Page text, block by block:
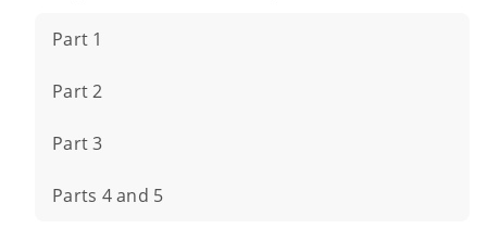
Part 1
Part 2
Part 3
Parts 4 and 5